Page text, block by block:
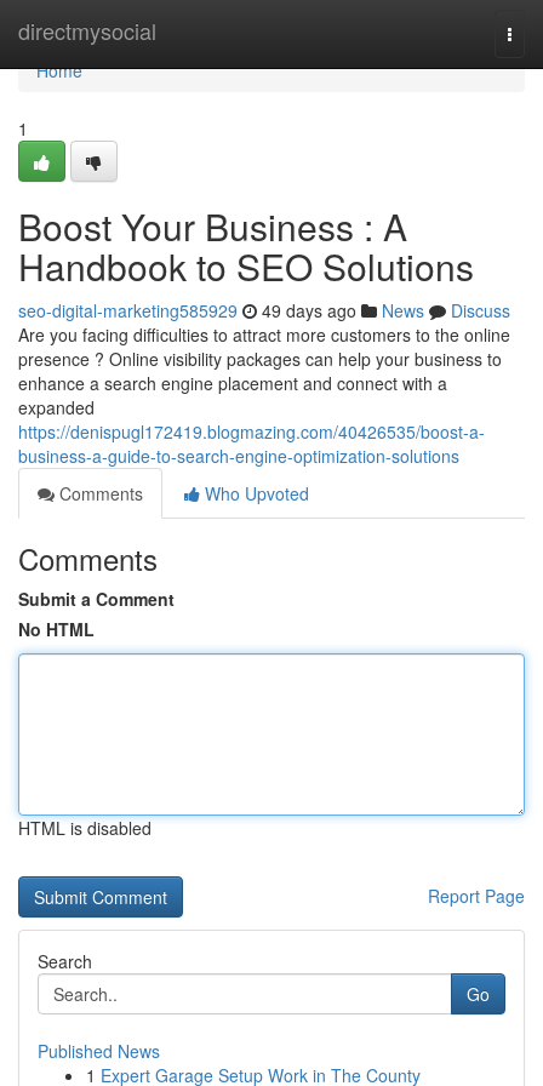
directmysocial
Home
Home
1
Boost Your Business : A
Handbook to SEO Solutions
seo-digital-marketing585929 49 days ago News
Discuss
Are you facing difficulties to attract more customers to the online
presence ? Online visibility packages can help your business to
enhance a search engine placement and connect with a
expanded
https://denispugl172419.blogmazing.com/40426535/boost-a-
business-a-guide-to-search-engine-optimization-solutions
Comments
Who Upvoted
Comments
Submit a Comment
No HTML
HTML is disabled
Report Page
Search
Go
Published News
1 Expert Garage Setup Work in The County